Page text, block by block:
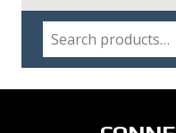
SEARCH